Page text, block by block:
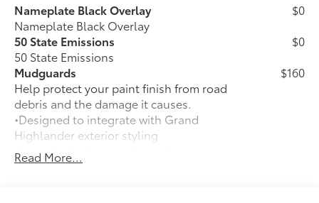
Nameplate Black Overlay
Nameplate Black Overlay
$0
50 State Emissions
50 State Emissions
$0
Mudguards
Help protect your paint finish from road
debris and the damage it causes.
•Designed to integrate with Grand
Highlander exterior styling
•Set includes four mudguards
$160
Panoramic View Monitor
Read More...